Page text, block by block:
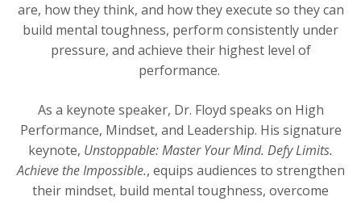
are, how they think, and how they execute so they can
build mental toughness, perform consistently under
pressure, and achieve their highest level of
performance.
As a keynote speaker, Dr. Floyd speaks on High
Performance, Mindset, and Leadership. His signature
keynote, Unstoppable: Master Your Mind. Defy Limits.
Achieve the Impossible., equips audiences to strengthen
their mindset, build mental toughness, overcome